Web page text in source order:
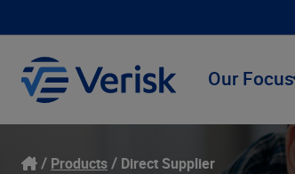
Our Focus
Products Direct Supplier